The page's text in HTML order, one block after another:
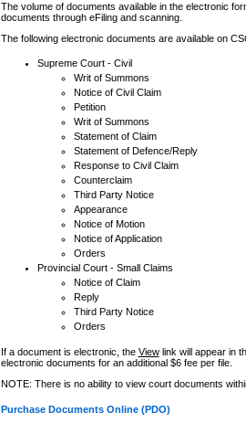
The volume of documents available in the electronic
documents through eFiling and scanning.
The following electronic documents are available on
Supreme Court - Civil
Writ of Summons
Notice of Civil Claim
Petition
Writ of Summons
Statement of Claim
Statement of Defence/Reply
Response to Civil Claim
Counterclaim
Third Party Notice
Appearance
Notice of Motion
Notice of Application
Orders
Provincial Court - Small Claims
Notice of Claim
Reply
Third Party Notice
Orders
If a document is electronic, the Viewlink will appear in
electronic documents for an additional $6 fee per file.
NOTE: There is no ability to view court documents
Purchase Documents Online (PDO)